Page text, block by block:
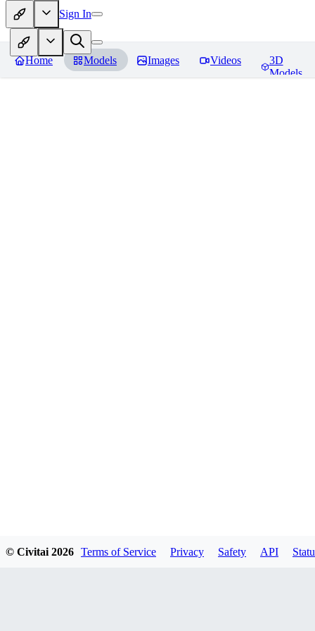
Sign In
Home Models Images Videos
3D
Models
© Civitai 2026 Terms of Service Privacy Safety API